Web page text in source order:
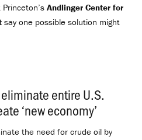
Andlinger Center for
say one possible solution might
entire U.S.
‘new economy’
the need for crude oil by